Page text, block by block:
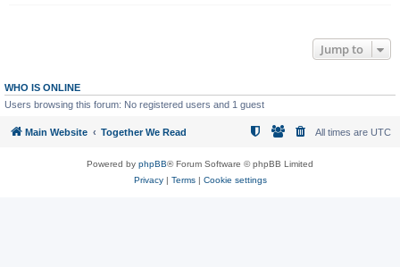
Jump to
WHO IS ONLINE
Users browsing this forum: No registered users and 1 guest
Main Website Together We Read All times are UTC
Powered by phpBB® Forum Software © phpBB Limited
Privacy| Terms| Cookie settings